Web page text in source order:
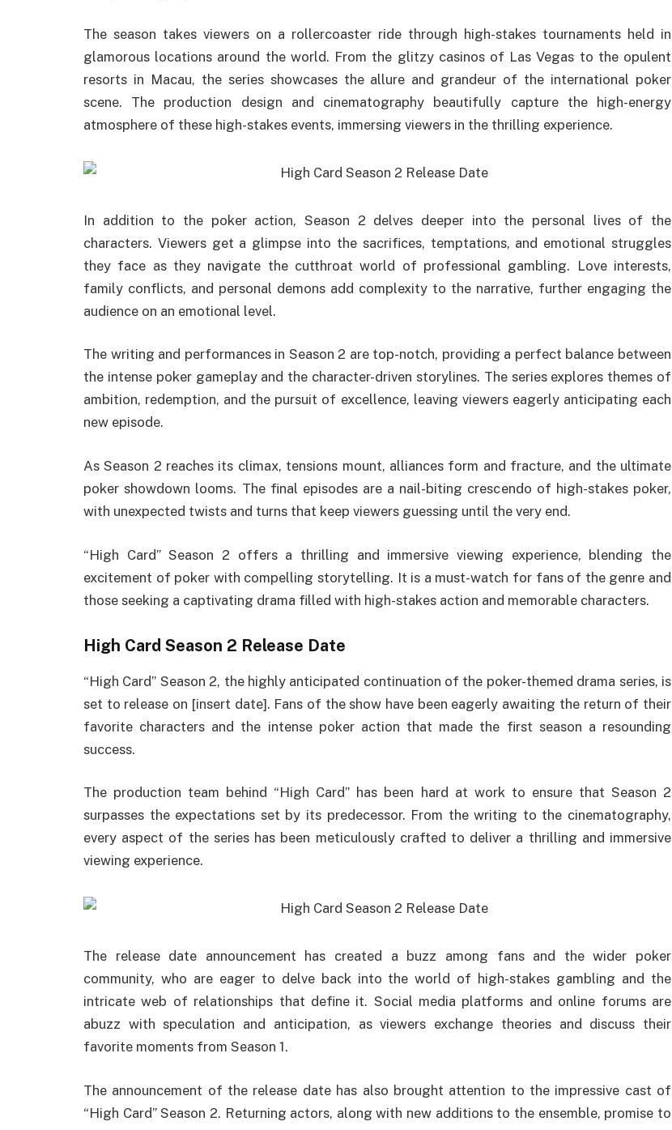
The season takes viewers on a rollercoaster ride through high-stakes tournaments held in
glamorous locations around the world. From the glitzy casinos of Las Vegas to the opulent
resorts in Macau, the series showcases the allure and grandeur of the international poker
scene. The production design and cinematography beautifully capture the high-energy
atmosphere of these high-stakes events, immersing viewers in the thrilling experience.
In addition to the poker action, Season 2 delves deeper into the personal lives of the
characters. Viewers get a glimpse into the sacrifices, temptations, and emotional struggles
they face as they navigate the cutthroat world of professional gambling. Love interests,
family conflicts, and personal demons add complexity to the narrative, further engaging the
audience on an emotional level.
The writing and performances in Season 2 are top-notch, providing a perfect balance between
the intense poker gameplay and the character-driven storylines. The series explores themes of
ambition, redemption, and the pursuit of excellence, leaving viewers eagerly anticipating each
new episode.
As Season 2 reaches its climax, tensions mount, alliances form and fracture, and the ultimate
poker showdown looms. The final episodes are a nail-biting crescendo of high-stakes poker,
with unexpected twists and turns that keep viewers guessing until the very end.
“High Card” Season 2 offers a thrilling and immersive viewing experience, blending the
excitement of poker with compelling storytelling. It is a must-watch for fans of the genre and
those seeking a captivating drama filled with high-stakes action and memorable characters.
High Card Season 2 Release Date
“High Card” Season 2, the highly anticipated continuation of the poker-themed drama series, is
set to release on [insert date]. Fans of the show have been eagerly awaiting the return of their
favorite characters and the intense poker action that made the first season a resounding
success.
The production team behind “High Card” has been hard at work to ensure that Season 2
surpasses the expectations set by its predecessor. From the writing to the cinematography,
every aspect of the series has been meticulously crafted to deliver a thrilling and immersive
viewing experience.
The release date announcement has created a buzz among fans and the wider poker
community, who are eager to delve back into the world of high-stakes gambling and the
intricate web of relationships that define it. Social media platforms and online forums are
abuzz with speculation and anticipation, as viewers exchange theories and discuss their
favorite moments from Season 1.
The announcement of the release date has also brought attention to the impressive cast of
“High Card” Season 2. Returning actors, along with new additions to the ensemble, promise to